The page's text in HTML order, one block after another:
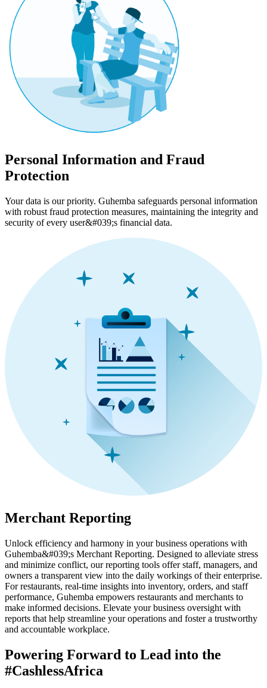
Personal Information and Fraud
Protection
Your data is our priority. Guhemba safeguards personal information
with robust fraud protection measures, maintaining the integrity and
security of every user&#039;s financial data.
Merchant Reporting
Unlock efficiency and harmony in your business operations with
Guhemba&#039;s Merchant Reporting. Designed to alleviate stress
and minimize conflict, our reporting tools offer staff, managers, and
owners a transparent view into the daily workings of their enterprise.
For restaurants, real-time insights into inventory, orders, and staff
performance, Guhemba empowers restaurants and merchants to
make informed decisions. Elevate your business oversight with
reports that help streamline your operations and foster a trustworthy
and accountable workplace.
Powering Forward to Lead into the
#CashlessAfrica